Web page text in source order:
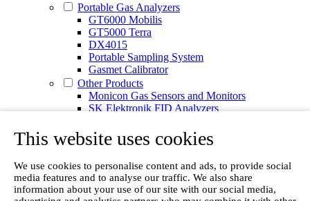
This website uses cookies
We use cookies to personalise content and ads, to provide social
media features and to analyse our traffic. We also share
information about your use of our site with our social media,
Portable Gas Analyzers
GT6000 Mobilis
GT5000 Terra
DX4015
Portable Sampling System
Gasmet Calibrator
Other Products
Monicon Gas Sensors and Monitors
SK Elektronik FID Analyzers
Flame Ionization Detector
Digital Products
Calcmet software
Service
Our Technologies